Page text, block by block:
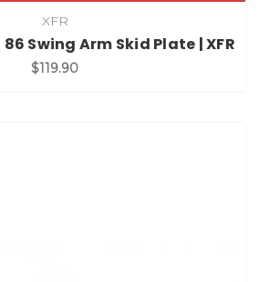
XFR
Swing Arm Skid Plate | XFR
$119.90